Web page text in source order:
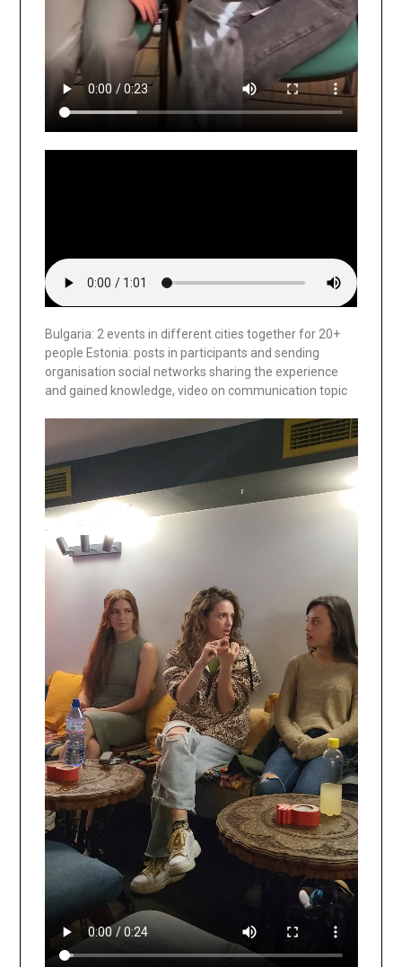
Bulgaria: 2 events in different cities together for 20+
people Estonia: posts in participants and sending
organisation social networks sharing the experience
and gained knowledge, video on communication topic